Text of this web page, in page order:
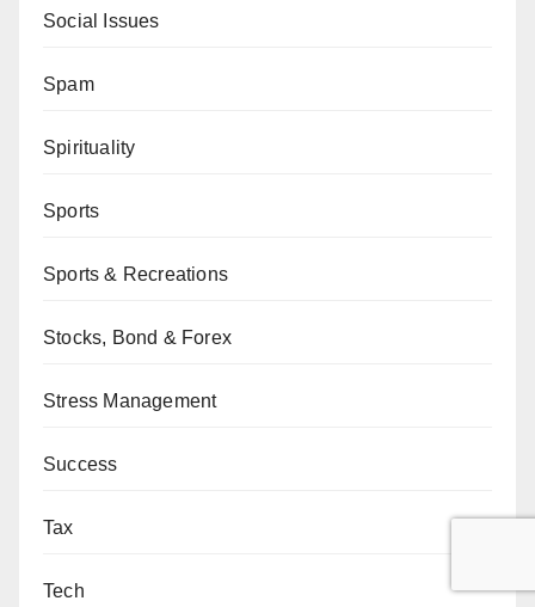
Social Issues
Spam
Spirituality
Sports
Sports & Recreations
Stocks, Bond & Forex
Stress Management
Success
Tax
Tech